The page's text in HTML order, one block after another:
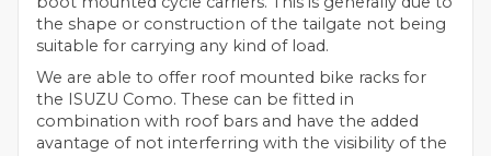
the shape or construction of the tailgate not being
suitable for carrying any kind of load.
We are able to offer roof mounted bike racks for
the ISUZU Como. These can be fitted in
combination with roof bars and have the added
avantage of not interferring with the visibility of the